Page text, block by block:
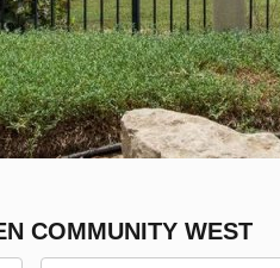
COMMUNITY WEST